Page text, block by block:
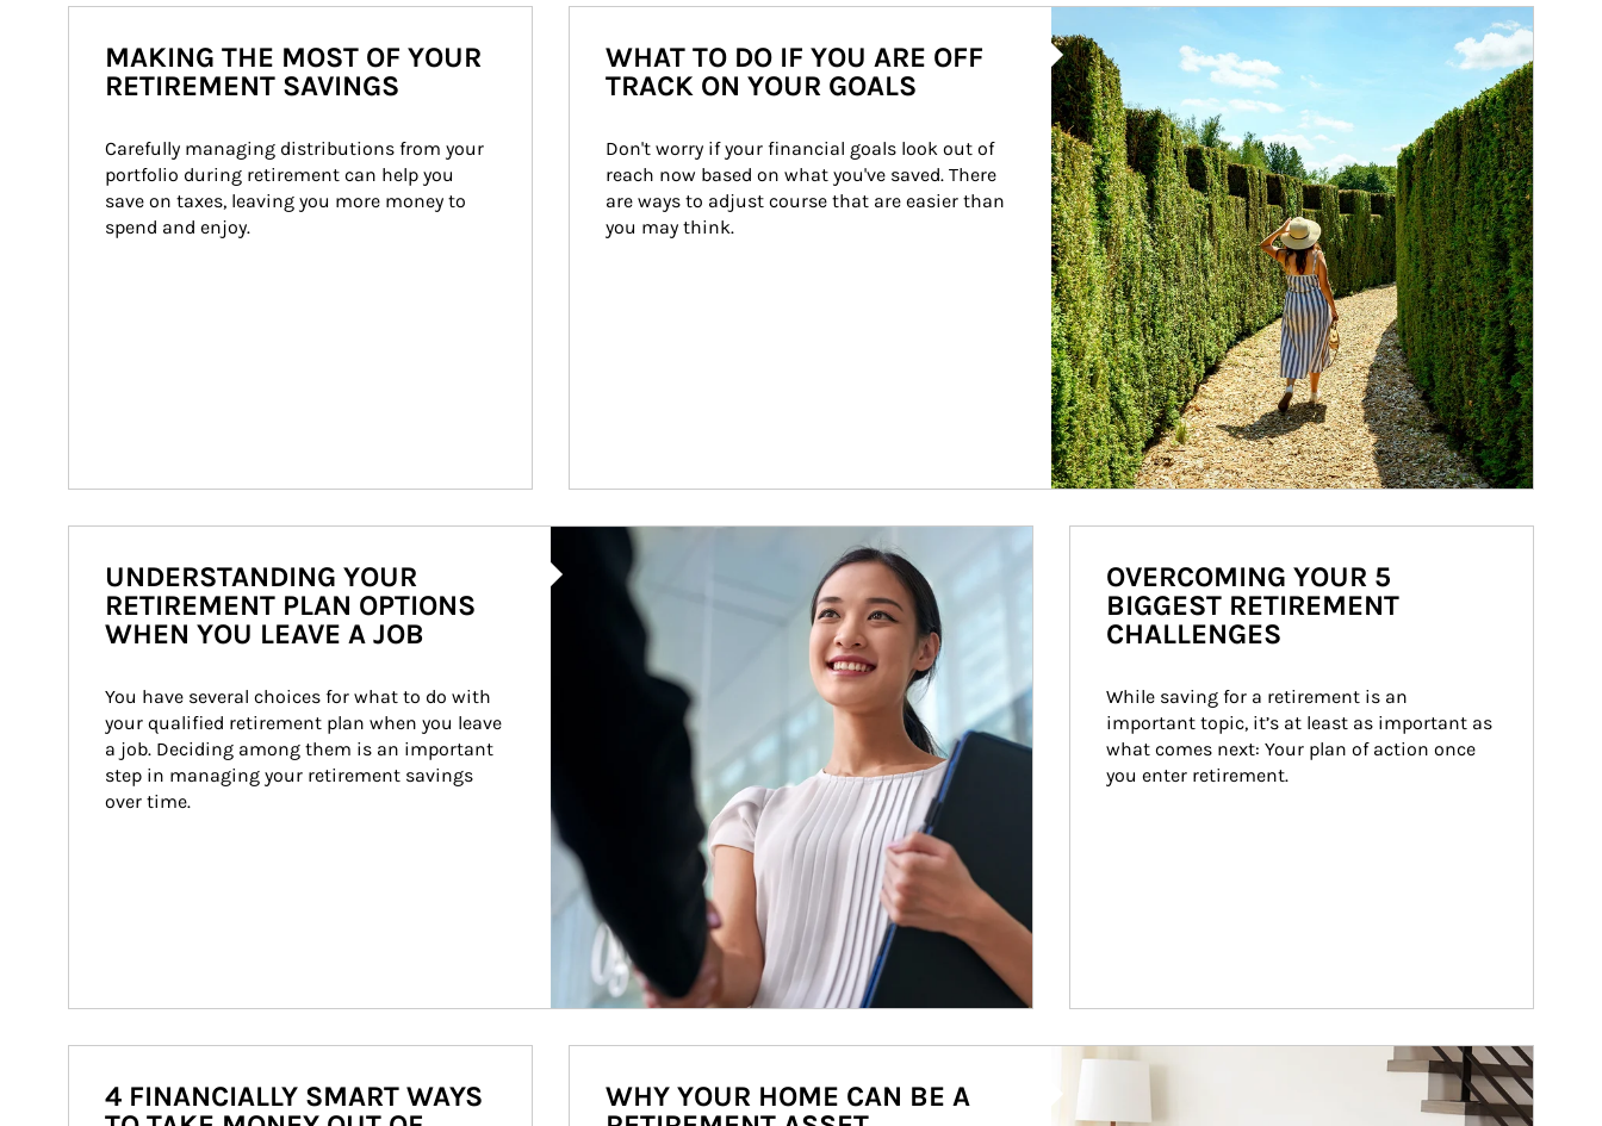
MAKING THE MOST OF YOUR
RETIREMENT SAVINGS
Carefully managing distributions from your
portfolio during retirement can help you
save on taxes, leaving you more money to
spend and enjoy.
WHAT TO DO IF YOU ARE OFF
TRACK ON YOUR GOALS
Don't worry if your financial goals look out of
reach now based on what you've saved. There
are ways to adjust course that are easier than
you may think.
Article Image
UNDERSTANDING YOUR
RETIREMENT PLAN OPTIONS
WHEN YOU LEAVE A JOB
You have several choices for what to do with
your qualified retirement plan when you leave
a job. Deciding among them is an important
step in managing your retirement savings
over time.
OVERCOMING YOUR 5
BIGGEST RETIREMENT
CHALLENGES
While saving for a retirement is an
important topic, it’s at least as important as
what comes next: Your plan of action once
you enter retirement.
4 FINANCIALLY SMART WAYS
Article Image
WHY YOUR HOME CAN BE A